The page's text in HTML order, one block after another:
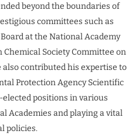
beyond the boundaries of
committees such as
at the National Academy
Society Committee on
contributed his expertise to
Protection Agency Scientific
positions in various
Academies and playing a vital
policies.